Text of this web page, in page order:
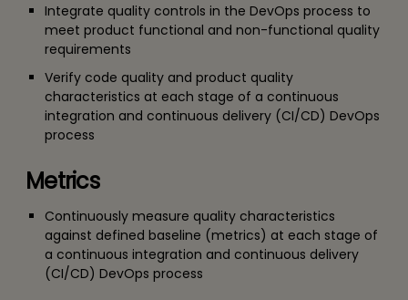
Integrate quality controls in the DevOps process to
meet product functional and non-functional quality
requirements
Verify code quality and product quality
characteristics at each stage of a continuous
integration and continuous delivery (CI/CD) DevOps
process
Metrics
Continuously measure quality characteristics
against defined baseline (metrics) at each stage of
a continuous integration and continuous delivery
(CI/CD) DevOps process